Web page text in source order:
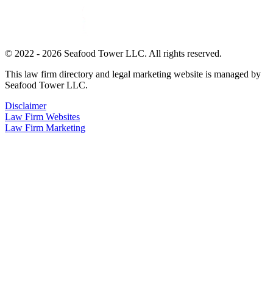
© 2022 - 2026 Seafood Tower LLC. All rights reserved.
This law firm directory and legal marketing website is managed by
Seafood Tower LLC.
Disclaimer
Law Firm Websites
Law Firm Marketing